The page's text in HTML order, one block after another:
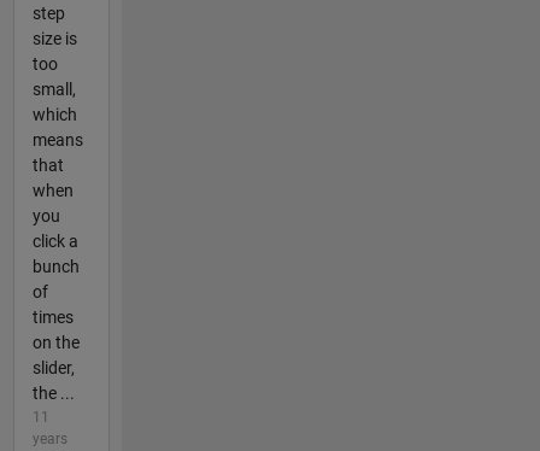
step
size is
too
small,
which
means
that
when
you
click a
bunch
of
times
on the
slider,
the ...
11
years